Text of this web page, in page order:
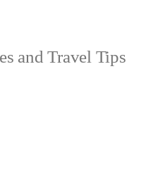
and Travel Tips